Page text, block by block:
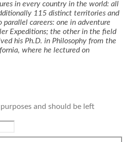
in every country in the world: all
115 distinct territories and
parallel careers: one in adventure
Expeditions; the other in the field
his Ph.D. in Philosophy from the
where he lectured on
and should be left